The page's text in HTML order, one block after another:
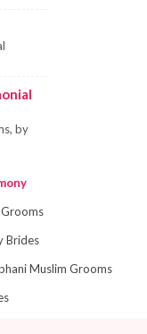
by
Brides
Muslim Grooms